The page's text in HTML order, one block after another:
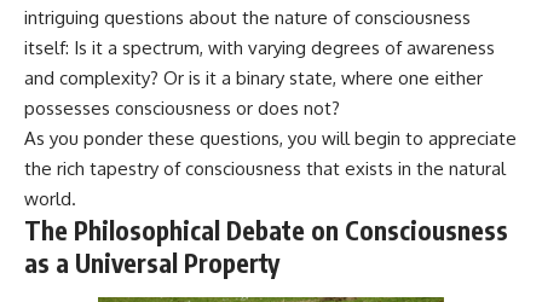
🎬 WATCH NEXT:
► Explore more science
https://www.youtube.com/@Fre
akyScience-h2o
► Subscribe for documentaries
exploring the hidden science
behind everyday life:
https://www.youtube.com/@Fre
akyScience-h2o?
## Watch Next
▶️ **[The 4-Billion-Year War Your
[https://youtu.be/OQxKhvTt-
OY]
[https://www.youtube.com/@Fr
intriguing questions about the nature of consciousness
itself: Is it a spectrum, with varying degrees of awareness
and complexity? Or is it a binary state, where one either
possesses consciousness or does not?
As you ponder these questions, you will begin to appreciate
the rich tapestry of consciousness that exists in the natural
world.
The Philosophical Debate on Consciousness
as a Universal Property